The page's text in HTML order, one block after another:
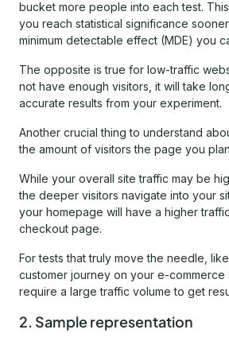
bucket more people into each test.
you reach statistical significance
minimum detectable effect (MDE) you
The opposite is true for low-traffic
not have enough visitors, it will take
accurate results from your experiment.
Another crucial thing to understand
the amount of visitors the page you
While your overall site traffic may be
the deeper visitors navigate into your
your homepage will have a higher
checkout page.
For tests that truly move the needle,
customer journey on your e-commerce
require a large traffic volume to get
2. Sample representation